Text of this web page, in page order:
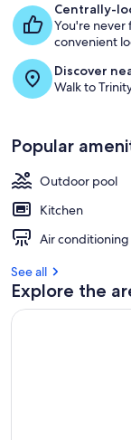
Centrally-
You're never
convenient
Discover
Walk to
Popular
Outdoor pool
Kitchen
Air conditioning
See all
Explore the